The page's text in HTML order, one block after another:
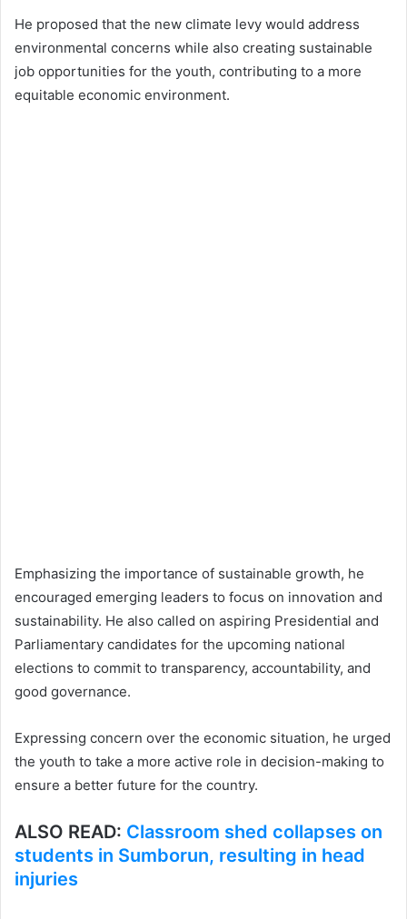
He proposed that the new climate levy would address
environmental concerns while also creating sustainable
job opportunities for the youth, contributing to a more
equitable economic environment.
Emphasizing the importance of sustainable growth, he
encouraged emerging leaders to focus on innovation and
sustainability. He also called on aspiring Presidential and
Parliamentary candidates for the upcoming national
elections to commit to transparency, accountability, and
good governance.
Expressing concern over the economic situation, he urged
the youth to take a more active role in decision-making to
ensure a better future for the country.
ALSO READ: Classroom shed collapses on
students in Sumborun, resulting in head
injuries